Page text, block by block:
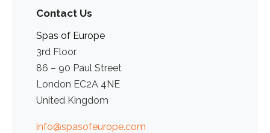
Contact Us
Spas of Europe
3rd Floor
86 – 90 Paul Street
London EC2A 4NE
United Kingdom
info@spasofeurope.com